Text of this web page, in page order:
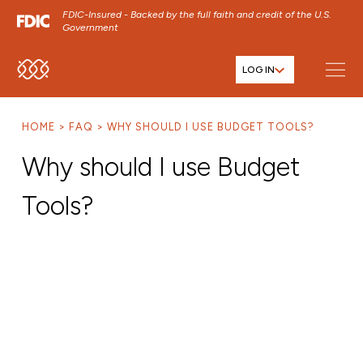
FDIC-Insured - Backed by the full faith and credit of the U.S.
Government
SKIP TO MAIN MENU
SKIP TO FOOTER CONTENT
LOG IN
HOME FAQ WHY SHOULD I USE BUDGET TOOLS?
Why should I use Budget
Tools?